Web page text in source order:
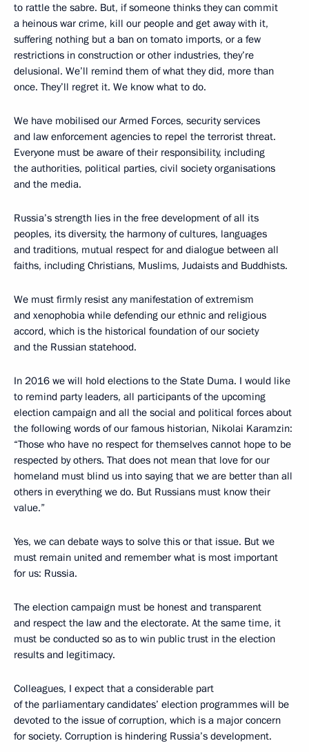
to rattle the sabre. But, if someone thinks they can commit
a heinous war crime, kill our people and get away with it,
suffering nothing but a ban on tomato imports, or a few
restrictions in construction or other industries, they’re
delusional. We’ll remind them of what they did, more than
once. They’ll regret it. We know what to do.
We have mobilised our Armed Forces, security services
and law enforcement agencies to repel the terrorist threat.
Everyone must be aware of their responsibility, including
the authorities, political parties, civil society organisations
and the media.
Russia’s strength lies in the free development of all its
peoples, its diversity, the harmony of cultures, languages
and traditions, mutual respect for and dialogue between all
faiths, including Christians, Muslims, Judaists and Buddhists.
We must firmly resist any manifestation of extremism
and xenophobia while defending our ethnic and religious
accord, which is the historical foundation of our society
and the Russian statehood.
In 2016 we will hold elections to the State Duma. I would like
to remind party leaders, all participants of the upcoming
election campaign and all the social and political forces about
the following words of our famous historian, Nikolai Karamzin:
“Those who have no respect for themselves cannot hope to be
respected by others. That does not mean that love for our
homeland must blind us into saying that we are better than all
others in everything we do. But Russians must know their
value.”
Yes, we can debate ways to solve this or that issue. But we
must remain united and remember what is most important
for us: Russia.
The election campaign must be honest and transparent
and respect the law and the electorate. At the same time, it
must be conducted so as to win public trust in the election
results and legitimacy.
Colleagues, I expect that a considerable part
of the parliamentary candidates’ election programmes will be
devoted to the issue of corruption, which is a major concern
for society. Corruption is hindering Russia’s development.